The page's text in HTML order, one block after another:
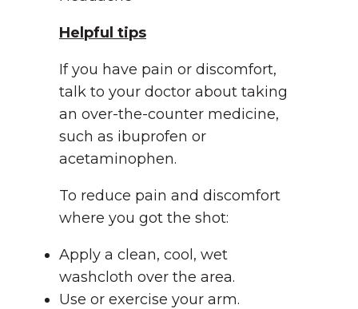
Helpful tips
If you have pain or discomfort,
talk to your doctor about taking
an over-the-counter medicine,
such as ibuprofen or
acetaminophen.
To reduce pain and discomfort
where you got the shot:
Apply a clean, cool, wet
washcloth over the area.
Use or exercise your arm.